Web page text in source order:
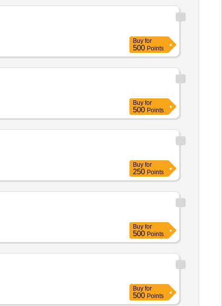
Buy for
500 Points
Buy for
500 Points
Buy for
250 Points
Buy for
500 Points
Buy for
500 Points